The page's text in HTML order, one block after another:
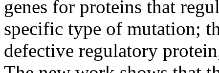
genes for proteins that
specific type of mutation;
defective regulatory